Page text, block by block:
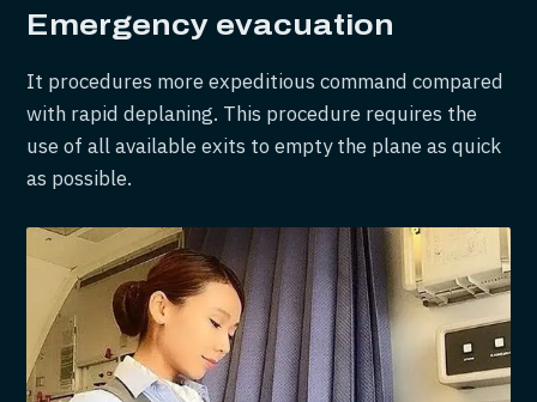
Emergency evacuation
It procedures more expeditious command compared
with rapid deplaning. This procedure requires the
use of all available exits to empty the plane as quick
as possible.